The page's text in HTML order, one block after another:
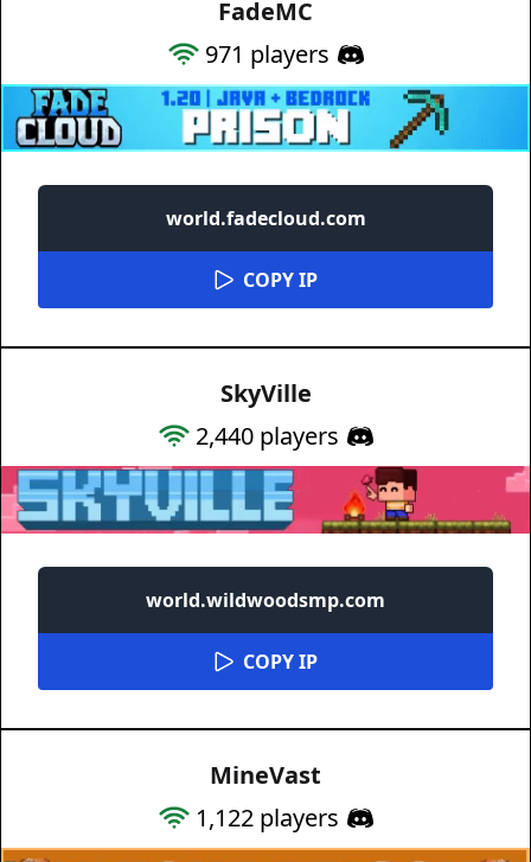
FadeMC
971 players
world.fadecloud.com
COPY IP
SkyVille
2,440players
world.wildwoodsmp.com
COPY IP
MineVast
1,122players